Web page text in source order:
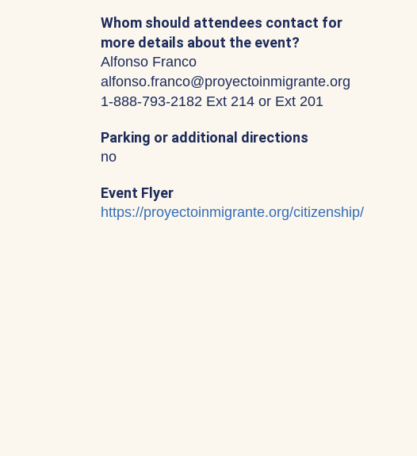
Whom should attendees contact for
more details about the event?
Alfonso Franco
alfonso.franco@proyectoinmigrante.org
1-888-793-2182 Ext 214 or Ext 201
Parking or additional directions
no
Event Flyer
https://proyectoinmigrante.org/citizenship/